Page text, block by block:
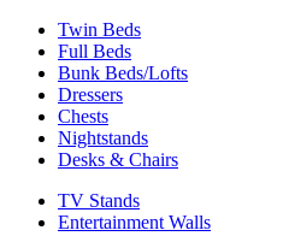
Twin Beds
Full Beds
Bunk Beds/Lofts
Dressers
Chests
Nightstands
Desks & Chairs
TV Stands
Entertainment Walls